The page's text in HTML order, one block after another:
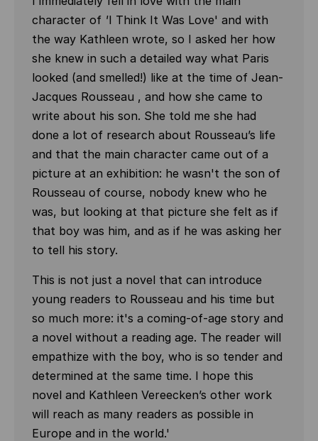
character of 'I Think It Was Love' and with
the way Kathleen wrote, so I asked her how
she knew in such a detailed way what Paris
looked (and smelled!) like at the time of Jean-
Jacques Rousseau , and how she came to
write about his son. She told me she had
done a lot of research about Rousseau’s life
and that the main character came out of a
picture at an exhibition: he wasn't the son of
Rousseau of course, nobody knew who he
was, but looking at that picture she felt as if
that boy was him, and as if he was asking her
to tell his story.
This is not just a novel that can introduce
young readers to Rousseau and his time but
so much more: it's a coming-of-age story and
a novel without a reading age. The reader will
empathize with the boy, who is so tender and
determined at the same time. I hope this
novel and Kathleen Vereecken’s other work
will reach as many readers as possible in
Europe and in the world.'